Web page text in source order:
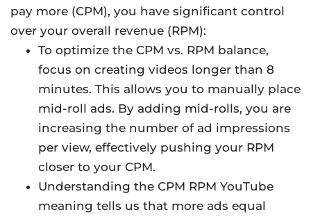
pay more (CPM), you have significant control
over your overall revenue (RPM):
To optimize the CPM vs. RPM balance,
focus on creating videos longer than 8
minutes. This allows you to manually place
mid-roll ads. By adding mid-rolls, you are
increasing the number of ad impressions
per view, effectively pushing your RPM
closer to your CPM.
Understanding the CPM RPM YouTube
meaning tells us that more ads equal